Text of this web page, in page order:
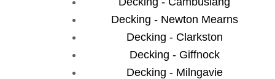
Decking - Newton Mearns
Decking - Clarkston
Decking - Giffnock
Decking - Milngavie